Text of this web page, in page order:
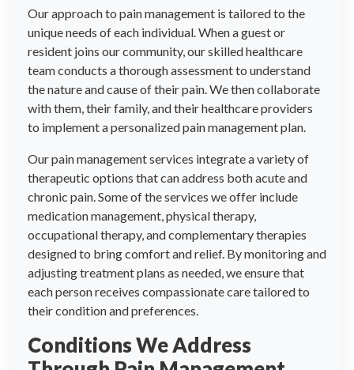
Our approach to pain management is tailored to the
unique needs of each individual. When a guest or
resident joins our community, our skilled healthcare
team conducts a thorough assessment to understand
the nature and cause of their pain. We then collaborate
with them, their family, and their healthcare providers
to implement a personalized pain management plan.
Our pain management services integrate a variety of
therapeutic options that can address both acute and
chronic pain. Some of the services we offer include
medication management, physical therapy,
occupational therapy, and complementary therapies
designed to bring comfort and relief. By monitoring and
adjusting treatment plans as needed, we ensure that
each person receives compassionate care tailored to
their condition and preferences.
Conditions We Address